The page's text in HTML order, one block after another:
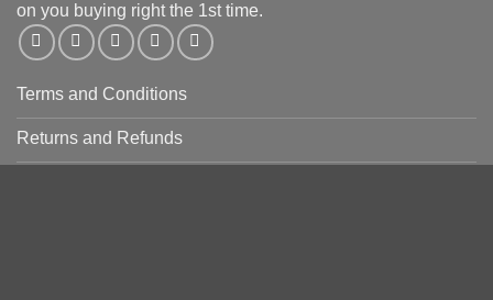
on you buying right the 1st time.
Terms and Conditions
Returns and Refunds